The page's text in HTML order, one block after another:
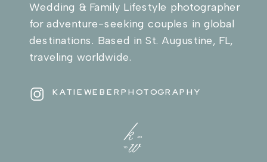
Wedding & Family Lifestyle photographer
for adventure-seeking couples in global
destinations. Based in St. Augustine, FL,
traveling worldwide.
KATIEWEBERPHOTOGRAPHY